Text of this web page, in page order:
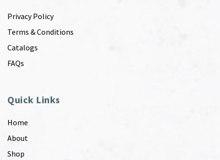
Privacy Policy
Terms & Conditions
Catalogs
FAQs
Quick Links
Home
About
Shop